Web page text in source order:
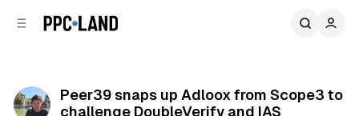
Peer39 snaps up Adloox from Scope3 to
challenge DoubleVerify and IAS